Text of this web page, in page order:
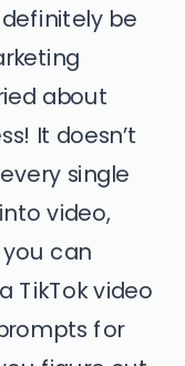
be
about
It doesn’t
single
video,
can
TikTok video
for